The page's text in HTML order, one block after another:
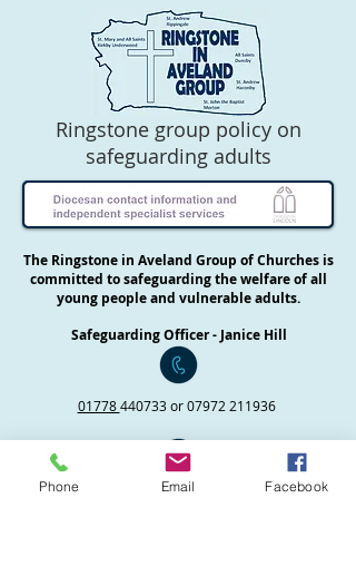
Ringstone group policy on
safeguarding adults
The Ringstone in Aveland Group of Churches is
committed to safeguarding the welfare of all
young people and vulnerable adults.
Safeguarding Officer - Janice Hill
01778440733 or07972 211936
Priest in Charge - Revd Helen Roulston
Phone Email Facebook